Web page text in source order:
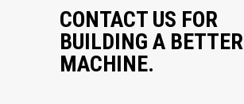
CONTACT US FOR
BUILDING A BETTER
MACHINE.